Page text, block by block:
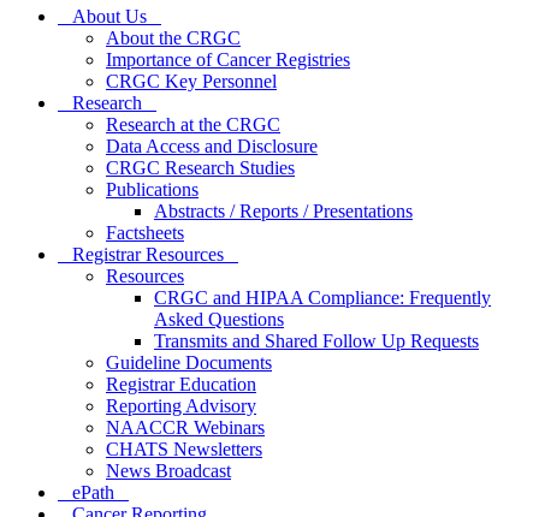
About Us
About the CRGC
Importance of Cancer Registries
CRGC Key Personnel
Research
Research at the CRGC
Data Access and Disclosure
CRGC Research Studies
Publications
Abstracts / Reports / Presentations
Factsheets
Registrar Resources
Resources
CRGC and HIPAA Compliance: Frequently
Asked Questions
Transmits and Shared Follow Up Requests
Guideline Documents
Registrar Education
Reporting Advisory
NAACCR Webinars
CHATS Newsletters
News Broadcast
ePath